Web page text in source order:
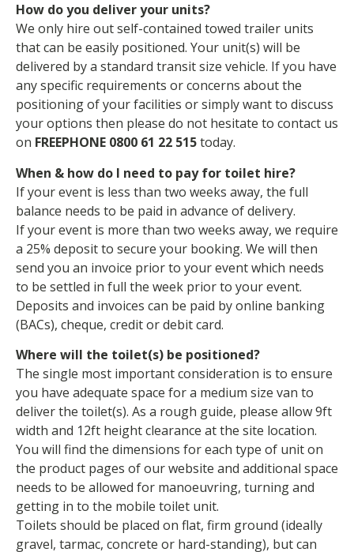
How do you deliver your units?
We only hire out self-contained towed trailer units
that can be easily positioned. Your unit(s) will be
delivered by a standard transit size vehicle. If you have
any specific requirements or concerns about the
positioning of your facilities or simply want to discuss
your options then please do not hesitate to contact us
on FREEPHONE 0800 61 22 515today.
When & how do I need to pay for toilet hire?
If your event is less than two weeks away, the full
balance needs to be paid in advance of delivery.
If your event is more than two weeks away, we require
a 25% deposit to secure your booking. We will then
send you an invoice prior to your event which needs
to be settled in full the week prior to your event.
Deposits and invoices can be paid by online banking
(BACs), cheque, credit or debit card.
Where will the toilet(s) be positioned?
The single most important consideration is to ensure
you have adequate space for a medium size van to
deliver the toilet(s). As a rough guide, please allow 9ft
width and 12ft height clearance at the site location.
You will find the dimensions for each type of unit on
the product pages of our website and additional space
needs to be allowed for manoeuvring, turning and
getting in to the mobile toilet unit.
Toilets should be placed on flat, firm ground (ideally
gravel, tarmac, concrete or hard-standing), but can